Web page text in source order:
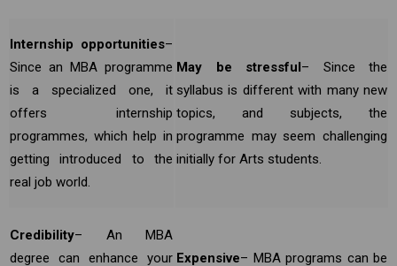
Internship opportunities–
Since an MBA programme
is a specialized one, it
offers internship
programmes, which help in
getting introduced to the
real job world.
May be stressful– Since the
syllabus is different with many new
topics, and subjects, the
programme may seem challenging
initially for Arts students.
Credibility– An MBA
degree can enhance your Expensive– MBA programs can be